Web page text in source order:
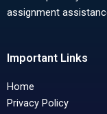
assignment
Important Links
Home
Privacy Policy